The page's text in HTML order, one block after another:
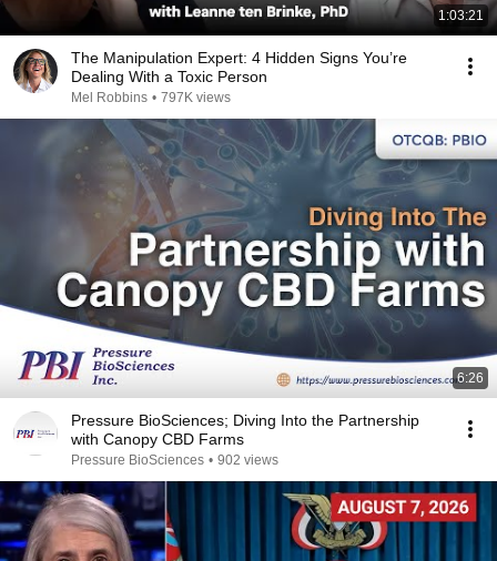
1:03:21
The Manipulation Expert: 4 Hidden Signs You’re
Dealing With a Toxic Person
Mel Robbins • 797K views
6:26
Pressure BioSciences; Diving Into the Partnership
with Canopy CBD Farms
Pressure BioSciences • 902 views